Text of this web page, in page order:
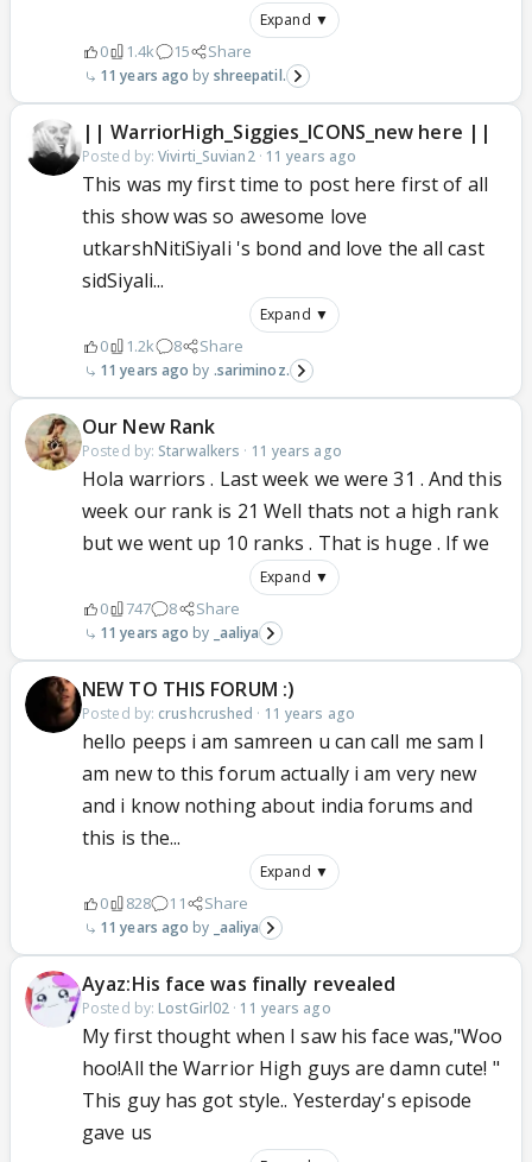
Expand ▼
0 1.4k 15 Share
11 years ago shreepatil.
|| WarriorHigh_Siggies_ICONS_new here ||
Posted by:Vivirti_Suvian2· 11 years ago
This was my first time to post here first of all
this show was so awesome love
utkarshNitiSiyali 's bond and love the all cast
sidSiyali...
Expand ▼
0 1.2k 8 Share
11 years ago .sariminoz.
Our New Rank
Posted by: Starwalkers · 11 years ago
Hola warriors . Last week we were 31 . And this
week our rank is 21 Well thats not a high rank
but we went up 10 ranks . That is huge . If we
Expand ▼
0 747 8 Share
11 years ago _aaliya
NEW TO THIS FORUM :)
Posted by: crushcrushed · 11 years ago
hello peeps i am samreen u can call me sam I
am new to this forum actually i am very new
and i know nothing about india forums and
this is the...
Expand ▼
0 828 11 Share
11 years ago _aaliya
Ayaz:His face was finally revealed
Posted by: LostGirl02 · 11 years ago
My first thought when I saw his face was,"Woo
hoo!All the Warrior High guys are damn cute! "
This guy has got style.. Yesterday's episode
gave us